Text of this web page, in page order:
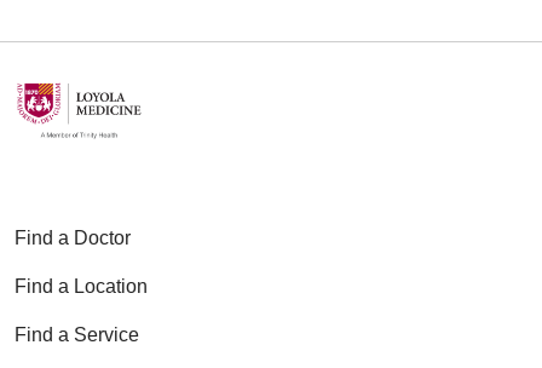
Find a Doctor
Find a Location
Find a Service